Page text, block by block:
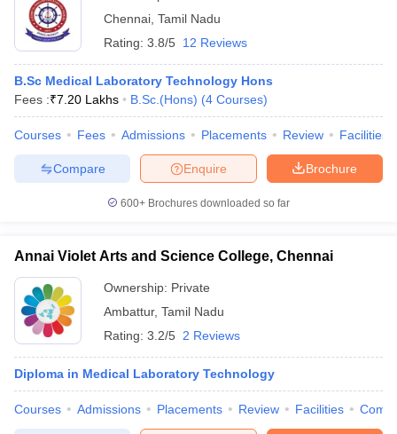
Chennai Tamil Nadu
Rating: 3.8/5 12 Reviews
B.Sc Medical Laboratory Technology Hons
Fees :₹7.20 Lakhs B.Sc.(Hons) (4 Courses)
Courses Fees Admissions Placements Review Facilities
Brochure
Enquire
Compare
600+ Brochures downloaded so far
Annai Violet Arts and Science College, Chennai
Ownership: Private
Ambattur, Tamil Nadu
Rating: 3.2/5 2 Reviews
Diploma in Medical Laboratory Technology
Courses Admissions Placements Review Facilities